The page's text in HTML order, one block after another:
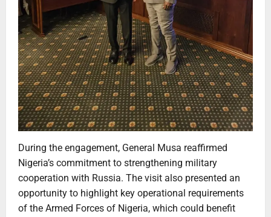
During the engagement, General Musa reaffirmed
Nigeria’s commitment to strengthening military
cooperation with Russia. The visit also presented an
opportunity to highlight key operational requirements
of the Armed Forces of Nigeria, which could benefit